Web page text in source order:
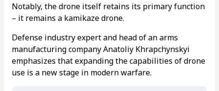
Notably, the drone itself retains its primary function
– it remains a kamikaze drone.
Defense industry expert and head of an arms
manufacturing company Anatoliy Khrapchynskyi
emphasizes that expanding the capabilities of drone
use is a new stage in modern warfare.